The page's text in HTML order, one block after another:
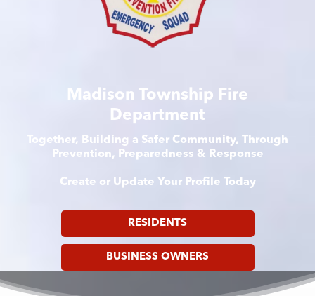
Madison Township Fire
Department
Together, Building a Safer Community, Through
Prevention, Preparedness & Response
Create or Update Your Profile Today
RESIDENTS
BUSINESS OWNERS